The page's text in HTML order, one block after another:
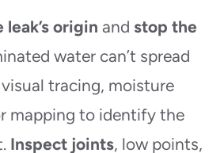
origin and stop the
water can’t spread
visual tracing, moisture
mapping to identify the
Inspect joints, low points,